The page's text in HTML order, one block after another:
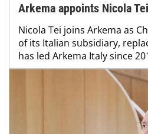
Arkema appoints Nicola
Nicola Tei joins Arkema as
of its Italian subsidiary,
has led Arkema Italy since